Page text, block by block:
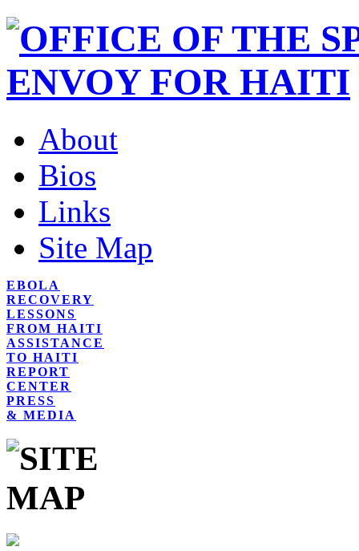
About
Bios
Links
Site Map
EBOLA
RECOVERY
LESSONS
FROM HAITI
ASSISTANCE
TO HAITI
REPORT
CENTER
PRESS
& MEDIA